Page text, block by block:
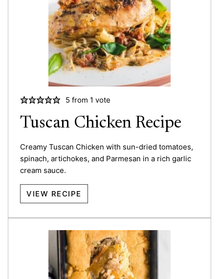
5 from 1 vote
Tuscan Chicken Recipe
Creamy Tuscan Chicken with sun-dried tomatoes,
spinach, artichokes, and Parmesan in a rich garlic
cream sauce.
VIEW RECIPE